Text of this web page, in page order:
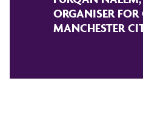
ORGANISER FOR
MANCHESTER